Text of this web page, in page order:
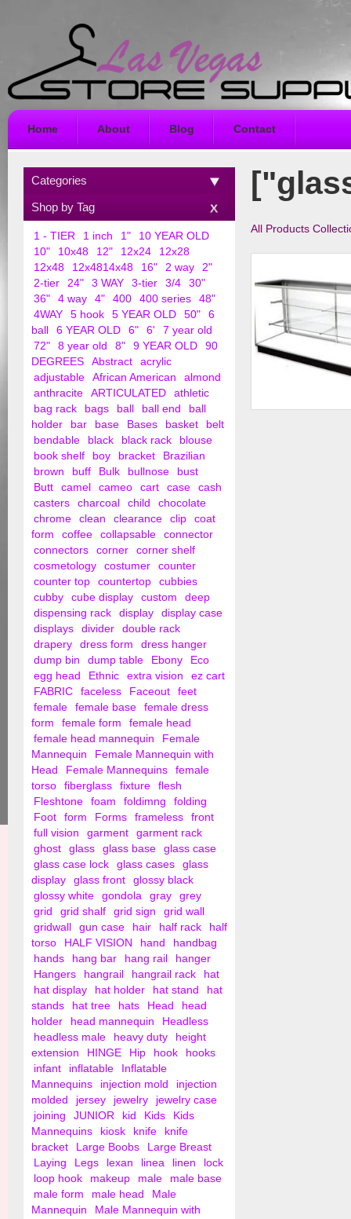
Home About Blog Contact
All Products
Categories
Shop by Tag
1 - TIER 1 inch 1"
10 YEAR OLD
10"
10x48 12" 12x24
12x28
12x48
12x4814x48 16" 2 way
2"
2-tier
24" 3 WAY 3-tier 3/4
30"
36"
4 way 4" 400 400 series
48"
4WAY
5 hook 5 YEAR OLD 50"
6
ball
6 YEAR OLD 6" 6'
7 year old
72"
8 year old 8" 9 YEAR OLD
90
DEGREES
Abstract
acrylic
adjustable
African American
almond
anthracite
ARTICULATED
athletic
bag rack
bags ball ball end
ball
holder
bar base Bases basket
belt
bendable
black black rack
blouse
book shelf
boy bracket
Brazilian
brown
buff Bulk bullnose
bust
Butt
camel cameo cart case
cash
casters
charcoal child
chocolate
chrome
clean clearance clip
coat
form
coffee collapsable
connector
connectors
corner
corner shelf
cosmetology
costumer
counter
counter top
countertop
cubbies
cubby
cube display custom
deep
dispensing rack
display
display case
displays
divider
double rack
drapery
dress form
dress hanger
dump bin
dump table Ebony
Eco
egg head
Ethnic extra vision
ez cart
FABRIC
faceless Faceout
feet
female
female base
female dress
form
female form
female head
female head mannequin
Female
Mannequin
Female Mannequin with
Head
Female Mannequins
female
torso
fiberglass fixture
flesh
Fleshtone
foam foldimng
folding
Foot
form Forms frameless
front
full vision
garment
garment rack
ghost
glass glass base
glass case
glass case lock
glass cases
glass
display
glass front
glossy black
glossy white
gondola gray
grey
grid
grid shalf grid sign
grid wall
gridwall
gun case hair half rack
half
torso
HALF VISION hand
handbag
hands
hang bar hang rail
hanger
Hangers
hangrail hangrail rack
hat
hat display
hat holder hat stand
hat
stands
hat tree hats Head
head
holder
head mannequin
Headless
headless male
heavy duty
height
extension
HINGE Hip hook
hooks
infant
inflatable
Inflatable
Mannequins
injection mold
injection
molded
jersey jewelry
jewelry case
joining
JUNIOR kid Kids
Kids
Mannequins
kiosk knife
knife
bracket
Large Boobs
Large Breast
Laying
Legs lexan linea linen
lock
loop hook
makeup male
male base
male form
male head
Male
Mannequin
Male Mannequin with